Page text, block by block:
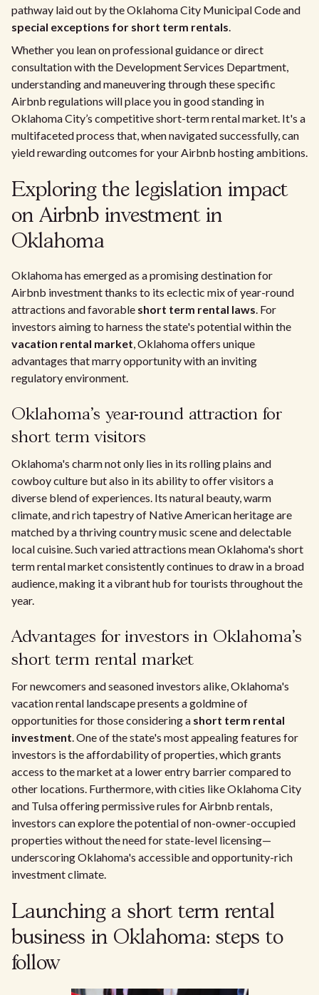
pathway laid out by the Oklahoma City Municipal Code and
special exceptions for short term rentals.
Whether you lean on professional guidance or direct
consultation with the Development Services Department,
understanding and maneuvering through these specific
Airbnb regulations will place you in good standing in
Oklahoma City’s competitive short-term rental market. It's a
multifaceted process that, when navigated successfully, can
yield rewarding outcomes for your Airbnb hosting ambitions.
Exploring the legislation impact
on Airbnb investment in
Oklahoma
Oklahoma has emerged as a promising destination for
Airbnb investment thanks to its eclectic mix of year-round
attractions and favorable short term rental laws. For
investors aiming to harness the state's potential within the
vacation rental market, Oklahoma offers unique
advantages that marry opportunity with an inviting
regulatory environment.
Oklahoma's year-round attraction for
short term visitors
Oklahoma's charm not only lies in its rolling plains and
cowboy culture but also in its ability to offer visitors a
diverse blend of experiences. Its natural beauty, warm
climate, and rich tapestry of Native American heritage are
matched by a thriving country music scene and delectable
local cuisine. Such varied attractions mean Oklahoma's short
term rental market consistently continues to draw in a broad
audience, making it a vibrant hub for tourists throughout the
year.
Advantages for investors in Oklahoma's
short term rental market
For newcomers and seasoned investors alike, Oklahoma's
vacation rental landscape presents a goldmine of
opportunities for those considering a short term rental
investment. One of the state's most appealing features for
investors is the affordability of properties, which grants
access to the market at a lower entry barrier compared to
other locations. Furthermore, with cities like Oklahoma City
and Tulsa offering permissive rules for Airbnb rentals,
investors can explore the potential of non-owner-occupied
properties without the need for state-level licensing—
underscoring Oklahoma's accessible and opportunity-rich
investment climate.
Launching a short term rental
business in Oklahoma: steps to
follow